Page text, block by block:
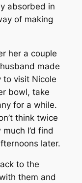
absorbed in
of making
her a couple
made
to visit Nicole
bowl, take
for a while.
think twice
I’d find
later.
to the
them and